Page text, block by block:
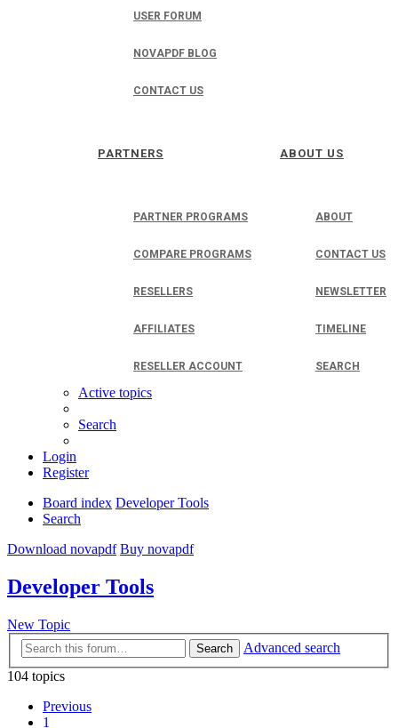
USER FORUM
NOVAPDF BLOG
CONTACT US
PARTNERS
PARTNER PROGRAMS
COMPARE PROGRAMS
RESELLERS
AFFILIATES
RESELLER ACCOUNT
ABOUT US
ABOUT
CONTACT US
NEWSLETTER
TIMELINE
SEARCH
Active topics
Search
Login
Register
Board index Developer Tools
Search
Download novapdf Buy novapdf
Developer Tools
New Topic
Search
Advanced search
104 topics
Previous
1